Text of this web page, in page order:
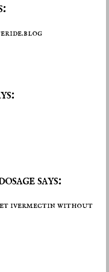
says:
ivermectin without